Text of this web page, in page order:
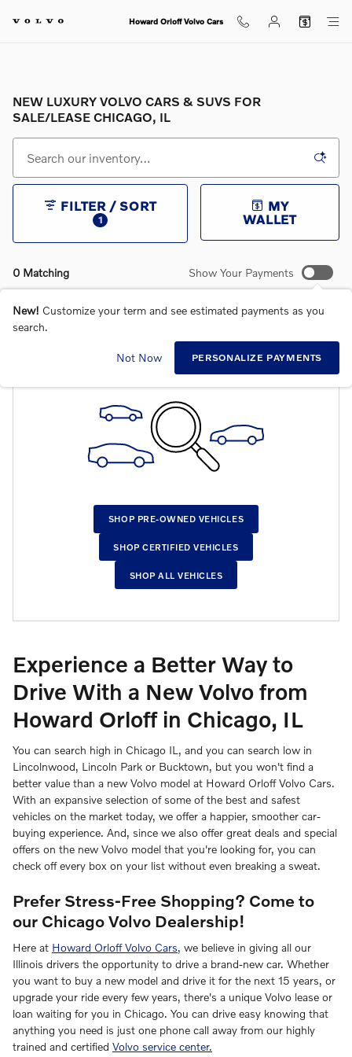
Howard Orloff Volvo Cars
NEW LUXURY VOLVO CARS & SUVS FOR
SALE/LEASE CHICAGO, IL
0 Matching
FILTER / SORT
1
MY
WALLET
Show Your Payments
New! Customize your term and see estimated payments as you
search.
Not Now PERSONALIZE PAYMENTS
CHECK BACK SOON FOR MORE RESULTS
SHOP PRE-OWNED VEHICLES
SHOP CERTIFIED VEHICLES
SHOP ALL VEHICLES
Experience a Better Way to
Drive With a New Volvo from
Howard Orloff in Chicago, IL
You can search high in Chicago IL, and you can search low in
Lincolnwood, Lincoln Park or Bucktown, but you won't find a
better value than a new Volvo model at Howard Orloff Volvo Cars.
With an expansive selection of some of the best and safest
vehicles on the market today, we offer a happier, smoother car-
buying experience. And, since we also offer great deals and special
offers on the new Volvo model that you're looking for, you can
check off every box on your list without even breaking a sweat.
Prefer Stress-Free Shopping? Come to
our Chicago Volvo Dealership!
Here at Howard Orloff Volvo Cars, we believe in giving all our
Illinois drivers the opportunity to drive a brand-new car. Whether
you want to buy a new model and drive it for the next 15 years, or
upgrade your ride every few years, there's a unique Volvo lease or
loan waiting for you in Chicago. You can drive easy knowing that
anything you need is just one phone call away from our highly
trained and certified Volvo service center.